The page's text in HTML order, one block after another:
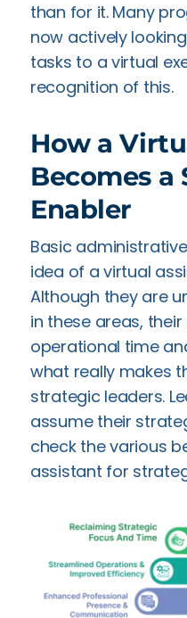
than for it. Many
now actively
tasks to a virtual
recognition of this.
How a
Becomes a
Enabler
Basic
idea of a virtual
Although they are
in these areas,
operational time
what really makes
strategic leaders.
assume their
check the various
assistant for